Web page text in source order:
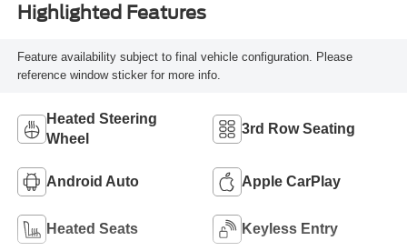
Highlighted Features
Feature availability subject to final vehicle configuration. Please
reference window sticker for more info.
Heated Steering
Wheel
3rd Row Seating
Android Auto Apple CarPlay
Heated Seats Keyless Entry